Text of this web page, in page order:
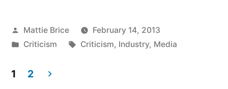
Posted
by
Mattie Brice
February 14, 2013
Posted
Criticism Tags:
Criticism, Industry, Media
1 2